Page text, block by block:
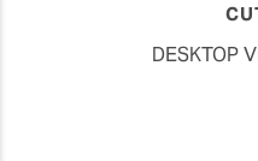
DESKTOP